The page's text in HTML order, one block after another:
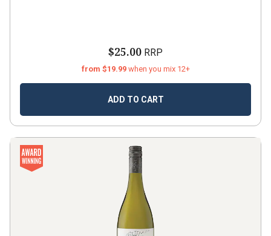
$25.00 RRP
from $19.99 when you mix 12+
ADD TO CART